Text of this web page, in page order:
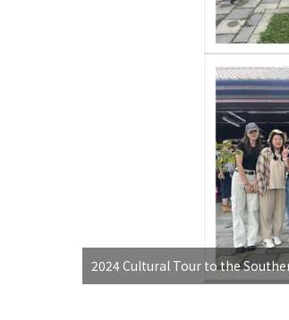
2024 Cultural Tour to the